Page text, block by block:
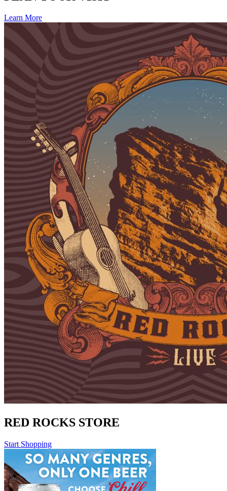
Learn More
RED ROCKS STORE
Start Shopping